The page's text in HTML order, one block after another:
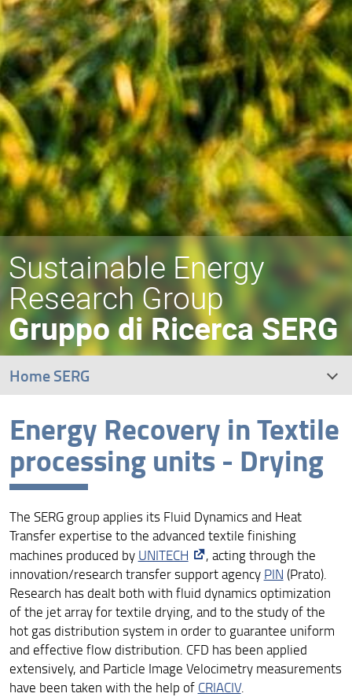
Sustainable Energy
Research Group
Gruppo di Ricerca SERG
Energy Recovery in Textile
processing units - Drying
The SERG group applies its Fluid Dynamics and Heat
Transfer expertise to the advanced textile finishing
machines produced by UNITECH
, acting through the
innovation/research transfer support agency PIN (Prato).
Research has dealt both with fluid dynamics optimization
of the jet array for textile drying, and to the study of the
hot gas distribution system in order to guarantee uniform
and effective flow distribution. CFD has been applied
extensively, and Particle Image Velocimetry measurements
have been taken with the help of CRIACIV.
Home SERG
Serg Group (English version)
People
Documentation
Preview - Research Incubation
Laboratorio Didattico Ingegneria Gestionale
3ET App